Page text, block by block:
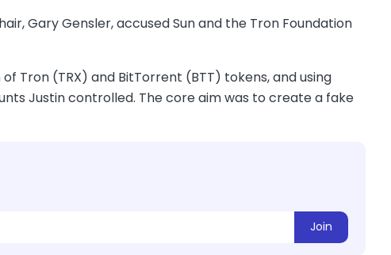
Gary Gensler, accused Sun and the Tron Foundation
Tron (TRX) and BitTorrent (BTT) tokens, and using
Justin controlled. The core aim was to create a fake
Join